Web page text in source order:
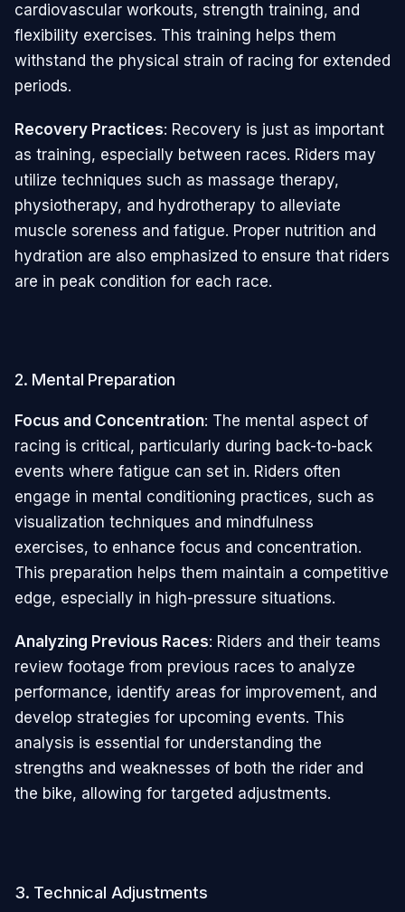
cardiovascular workouts, strength training, and
flexibility exercises. This training helps them
withstand the physical strain of racing for extended
periods.
Recovery Practices: Recovery is just as important
as training, especially between races. Riders may
utilize techniques such as massage therapy,
physiotherapy, and hydrotherapy to alleviate
muscle soreness and fatigue. Proper nutrition and
hydration are also emphasized to ensure that riders
are in peak condition for each race.
2. Mental Preparation
Focus and Concentration: The mental aspect of
racing is critical, particularly during back-to-back
events where fatigue can set in. Riders often
engage in mental conditioning practices, such as
visualization techniques and mindfulness
exercises, to enhance focus and concentration.
This preparation helps them maintain a competitive
edge, especially in high-pressure situations.
Analyzing Previous Races: Riders and their teams
review footage from previous races to analyze
performance, identify areas for improvement, and
develop strategies for upcoming events. This
analysis is essential for understanding the
strengths and weaknesses of both the rider and
the bike, allowing for targeted adjustments.
3. Technical Adjustments